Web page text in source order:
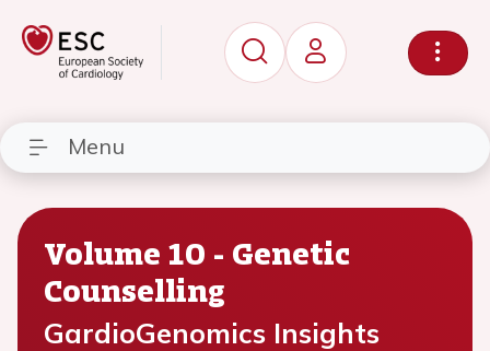
Menu
Volume 10 - Genetic
Counselling
GardioGenomics Insights